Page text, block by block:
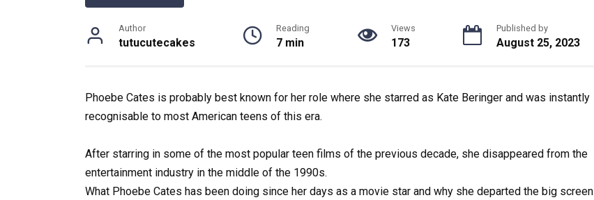
Author
tutucutecakes
Reading
7 min
Views
173
Published by
August 25, 2023
Phoebe Cates is probably best known for her role where she starred as Kate Beringer and was instantly
recognisable to most American teens of this era.
After starring in some of the most popular teen films of the previous decade, she disappeared from the
entertainment industry in the middle of the 1990s.
What Phoebe Cates has been doing since her days as a movie star and why she departed the big screen